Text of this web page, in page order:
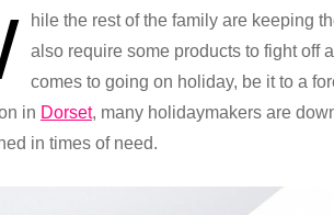
hile the rest of the family are keeping
also require some products to fight off
comes to going on holiday, be it to a
in Dorset, many holidaymakers are
in times of need.